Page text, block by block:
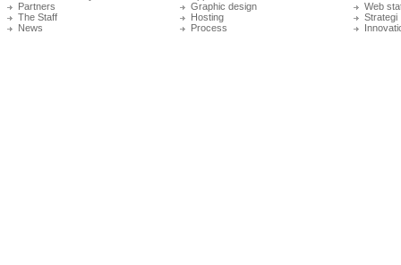
Partners
The Staff
News
Graphic design
Hosting
Process
Web
Strategi